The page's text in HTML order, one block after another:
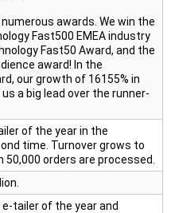
awards. We win the
Fast500 EMEA industry
Fast50 Award, and the
award! In the
our growth of 16155% in
a big lead over the runner-
of the year in the
time. Turnover grows to
50,000 orders are processed.
tailer of the year and